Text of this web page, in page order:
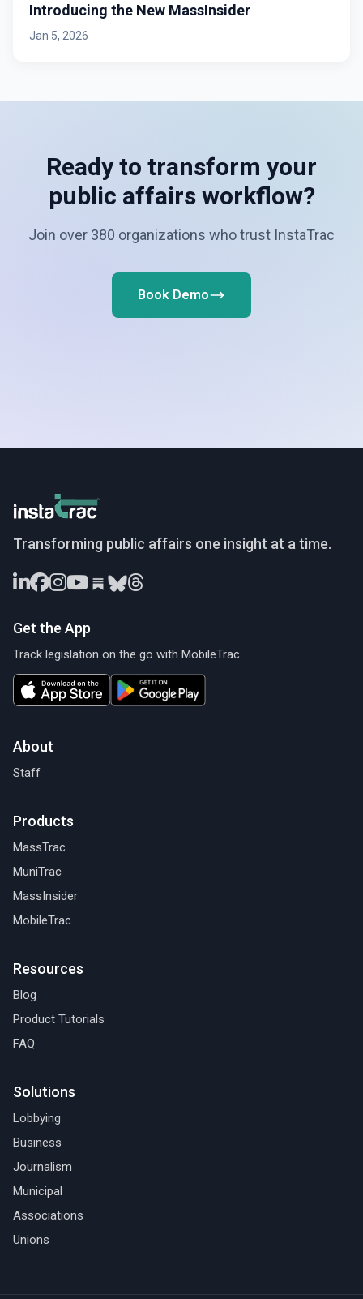
Introducing the New MassInsider
Jan 5, 2026
Ready to transform your
public affairs workflow?
Join over 380 organizations who trust InstaTrac
Book Demo
InstaTrac
Transforming public affairs one insight at a time.
Get the App
Track legislation on the go with MobileTrac.
About
Staff
Products
MassTrac
MuniTrac
MassInsider
MobileTrac
Resources
Blog
Product Tutorials
FAQ
Solutions
Lobbying
Business
Journalism
Municipal
Associations
Unions